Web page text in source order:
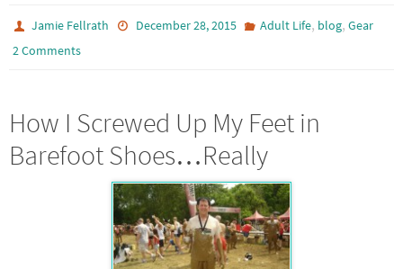
Jamie Fellrath December 28, 2015 Adult Life, blog, Gear
2 Comments
How I Screwed Up My Feet in
Barefoot Shoes…Really